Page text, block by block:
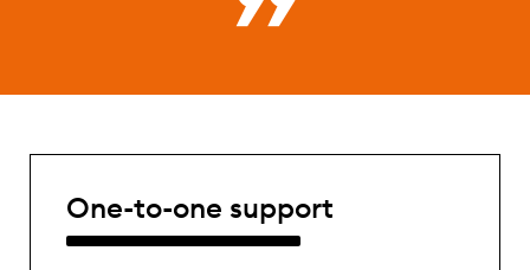
One-to-one support